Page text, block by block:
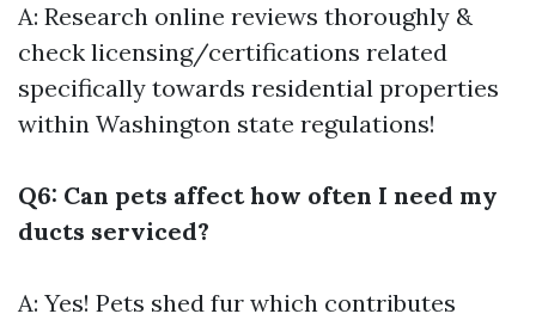
A: Research online reviews thoroughly &
check licensing/certifications related
specifically towards residential properties
within Washington state regulations!
Q6: Can pets affect how often I need my
ducts serviced?
A: Yes! Pets shed fur which contributes